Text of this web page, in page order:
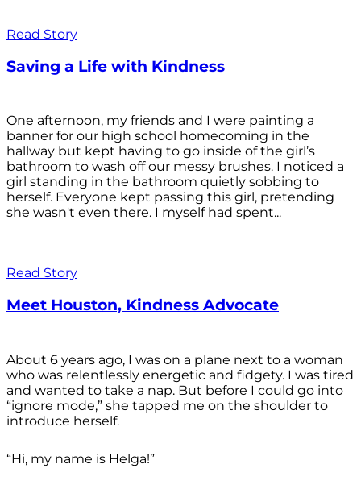
Read Story
Saving a Life with Kindness
One afternoon, my friends and I were painting a
banner for our high school homecoming in the
hallway but kept having to go inside of the girl’s
bathroom to wash off our messy brushes. I noticed a
girl standing in the bathroom quietly sobbing to
herself. Everyone kept passing this girl, pretending
she wasn't even there. I myself had spent...
Read Story
Meet Houston, Kindness Advocate
About 6 years ago, I was on a plane next to a woman
who was relentlessly energetic and fidgety. I was tired
and wanted to take a nap. But before I could go into
“ignore mode,” she tapped me on the shoulder to
introduce herself.
“Hi, my name is Helga!”